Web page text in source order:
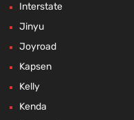
Interstate
Jinyu
Joyroad
Kapsen
Kelly
Kenda